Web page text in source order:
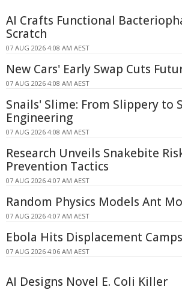
AI Crafts Functional
Scratch
07 AUG 2026 4:08 AM AEST
New Cars' Early Swap Cuts
07 AUG 2026 4:08 AM AEST
Snails' Slime: From Slippery to
Engineering
07 AUG 2026 4:08 AM AEST
Research Unveils Snakebite
Prevention Tactics
07 AUG 2026 4:07 AM AEST
Random Physics Models Ant
07 AUG 2026 4:07 AM AEST
Ebola Hits Displacement
07 AUG 2026 4:06 AM AEST
AI Designs Novel E. Coli Killer